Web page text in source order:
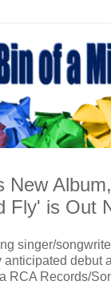
New
Fly' is Out
singer/
debut
RCA Records/